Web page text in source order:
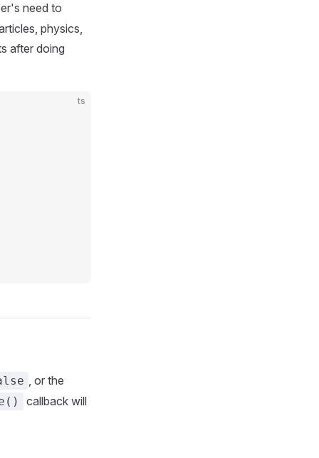
need to
physics,
after doing
ts
, or the
callback will